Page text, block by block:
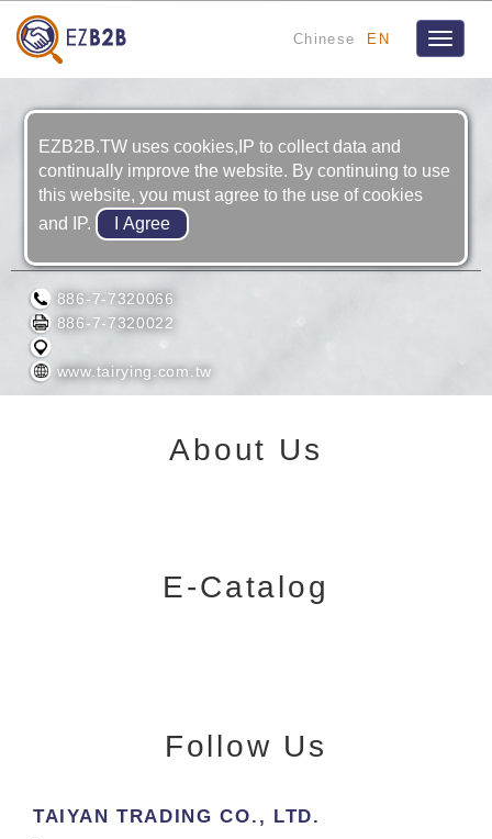
Chinese EN
Toggle
TAIYAN TRADING CO., LTD.
886-7-7320066
886-7-7320022
www.tairying.com.tw
About Us
E-Catalog
Follow Us
TAIYAN TRADING CO., LTD.
EZB2B.TW uses cookies,IP to collect data and
continually improve the website. By continuing to use
this website, you must agree to the use of cookies
and IP.